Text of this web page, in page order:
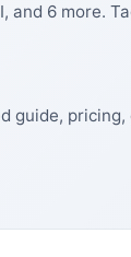
and 6 more.
guide, pricing,